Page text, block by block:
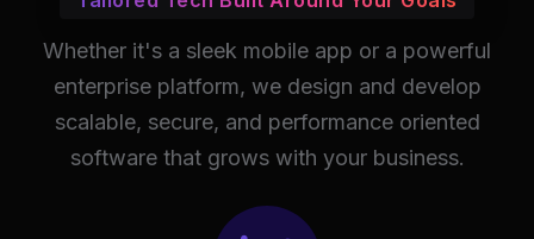
Whether it's a sleek mobile app or a powerful
enterprise platform, we design and develop
scalable, secure, and performance oriented
software that grows with your business.